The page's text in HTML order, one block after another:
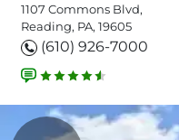
1107 Commons Blvd,
Reading, PA, 19605
(610) 926-7000